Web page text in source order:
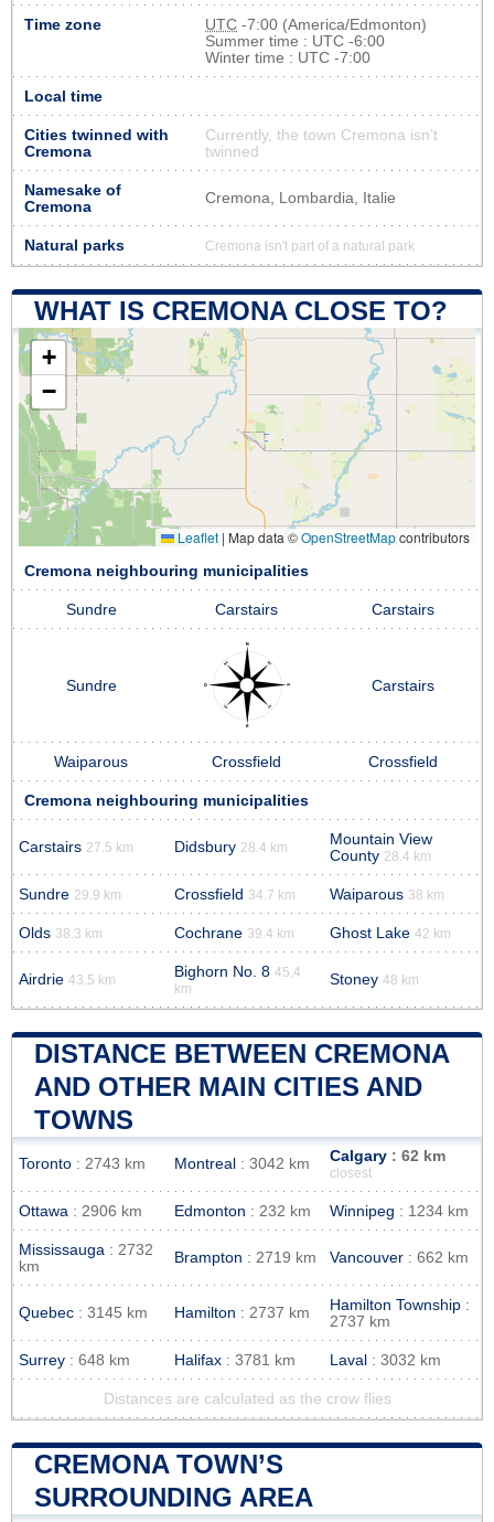
Time zone UTC -7:00 (America/Edmonton)
Summer time : UTC -6:00
Winter time : UTC -7:00
Local time
Cities twinned with
Cremona
Currently, the town Cremona isn’t
twinned
Namesake of
Cremona
Cremona, Lombardia, Italie
Natural parks Cremona isn't part of a natural park
WHAT IS CREMONA CLOSE TO?
+
−
Leaflet | Map data ©OpenStreetMapcontributors
Cremona neighbouring municipalities
Sundre Carstairs Carstairs
Sundre Carstairs
Waiparous Crossfield Crossfield
Cremona neighbouring municipalities
Carstairs 27.5 km Didsbury 28.4 km
Mountain View
County 28.4 km
Sundre 29.9 km Crossfield 34.7 km Waiparous 38 km
Olds 38.3 km Cochrane 39.4 km Ghost Lake 42 km
Airdrie 43.5 km Bighorn No. 8 45.4
km
Stoney 48 km
DISTANCE BETWEEN CREMONA
AND OTHER MAIN CITIES AND
TOWNS
Toronto : 2743 km Montreal : 3042 km Calgary : 62 km
closest
Ottawa : 2906 km Edmonton : 232 km Winnipeg : 1234 km
Mississauga : 2732
km
Brampton : 2719 km Vancouver : 662 km
Quebec : 3145 km Hamilton : 2737 km Hamilton Township :
2737 km
Surrey : 648 km Halifax : 3781 km Laval : 3032 km
Distances are calculated as the crow flies
CREMONA TOWN’S
SURROUNDING AREA